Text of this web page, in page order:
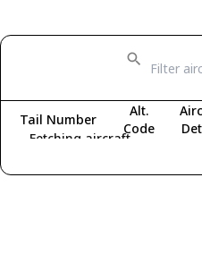
Fetching aircraft...
Tail Number
Alt.
Code